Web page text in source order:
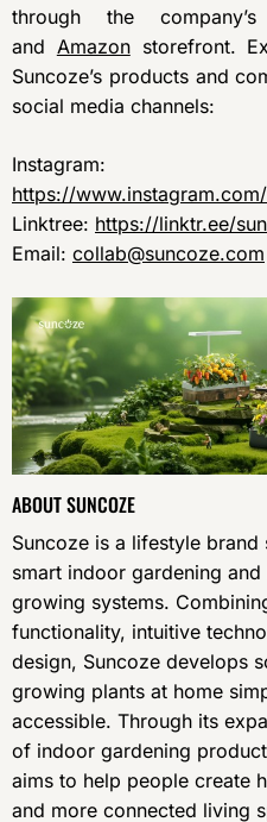
through the
and Amazonstorefront.
Suncoze’s products and
social media channels:
Instagram:
https://
Linktree: https://linktr.ee/
Email: collab@suncoze.com
ABOUT SUNCOZE
Suncoze is a lifestyle brand
smart indoor gardening
growing systems.
functionality, intuitive
design, Suncoze develops
growing plants at home
accessible. Through its
of indoor gardening
aims to help people create
and more connected living